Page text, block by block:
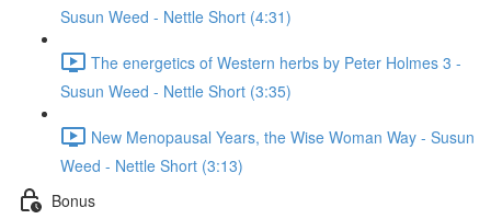
Susun Weed - Nettle Short (4:31)
The energetics of Western herbs by Peter Holmes 3 -
Susun Weed - Nettle Short (3:35)
New Menopausal Years, the Wise Woman Way - Susun
Weed - Nettle Short (3:13)
Bonus